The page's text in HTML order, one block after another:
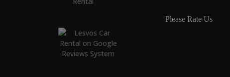
Please Rate Us